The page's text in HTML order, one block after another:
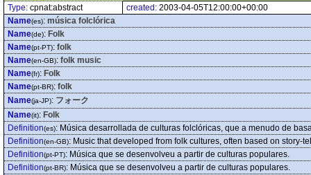
Type: cpnat:abstract created: 2003-04-05T12:00:00+00:00
Name(es): música folclórica
Name(de): Folk
Name(pt-PT): folk
Name(en-GB): folk music
Name(fr): Folk
Name(pt-BR): folk
Name(ja-JP): フォーク
Name(it): Folk
Definition(es): Música desarrollada de culturas folclóricas, que a menudo de
Definition(en-GB): Music that developed from folk cultures, often based on story-
Definition(pt-PT): Música que se desenvolveu a partir de culturas populares.
Definition(pt-BR): Música que se desenvolveu a partir de culturas populares.